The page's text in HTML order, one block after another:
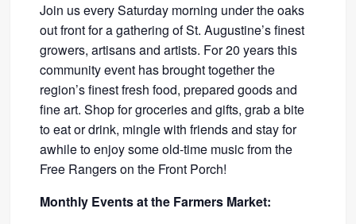
Join us every Saturday morning under the oaks
out front for a gathering of St. Augustine’s finest
growers, artisans and artists. For 20 years this
community event has brought together the
region’s finest fresh food, prepared goods and
fine art. Shop for groceries and gifts, grab a bite
to eat or drink, mingle with friends and stay for
awhile to enjoy some old-time music from the
Free Rangers on the Front Porch!
Monthly Events at the Farmers Market: